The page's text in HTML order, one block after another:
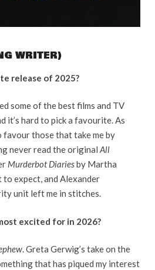
WRITER)
release of 2025?
some of the best films and TV
it’s hard to pick a favourite. As
favour those that take me by
never read the original All
Murderbot Diariesby Martha
to expect, and Alexander
unit left me in stitches.
excited for in 2026?
. Greta Gerwig’s take on the
that has piqued my interest